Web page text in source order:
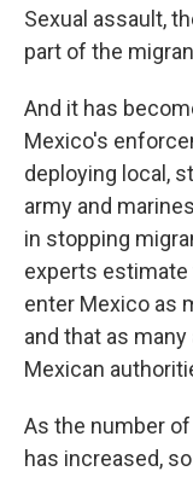
Sexual assault,
part of the
And it has
Mexico's
deploying local,
army and
in stopping
experts estimate
enter Mexico as
and that as
Mexican
As the number
has increased,